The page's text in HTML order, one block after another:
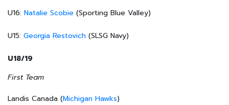
U16: Natalie Scobie (Sporting Blue Valley)
U15: Georgia Restovich (SLSG Navy)
U18/19
First Team
Landis Canada (Michigan Hawks)